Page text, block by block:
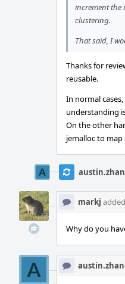
increment the
clustering.
That said, I
Thanks for
reusable.
In normal
understanding
On the other
jemalloc to
markj
Why do you